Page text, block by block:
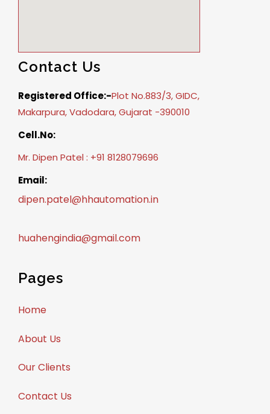
Contact Us
Registered Office:-Plot No.883/3, GIDC,
Makarpura, Vadodara, Gujarat -390010
Cell.No:
Mr. Dipen Patel : +91 8128079696
Email:
dipen.patel@hhautomation.in
huahengindia@gmail.com
Pages
Home
About Us
Our Clients
Contact Us